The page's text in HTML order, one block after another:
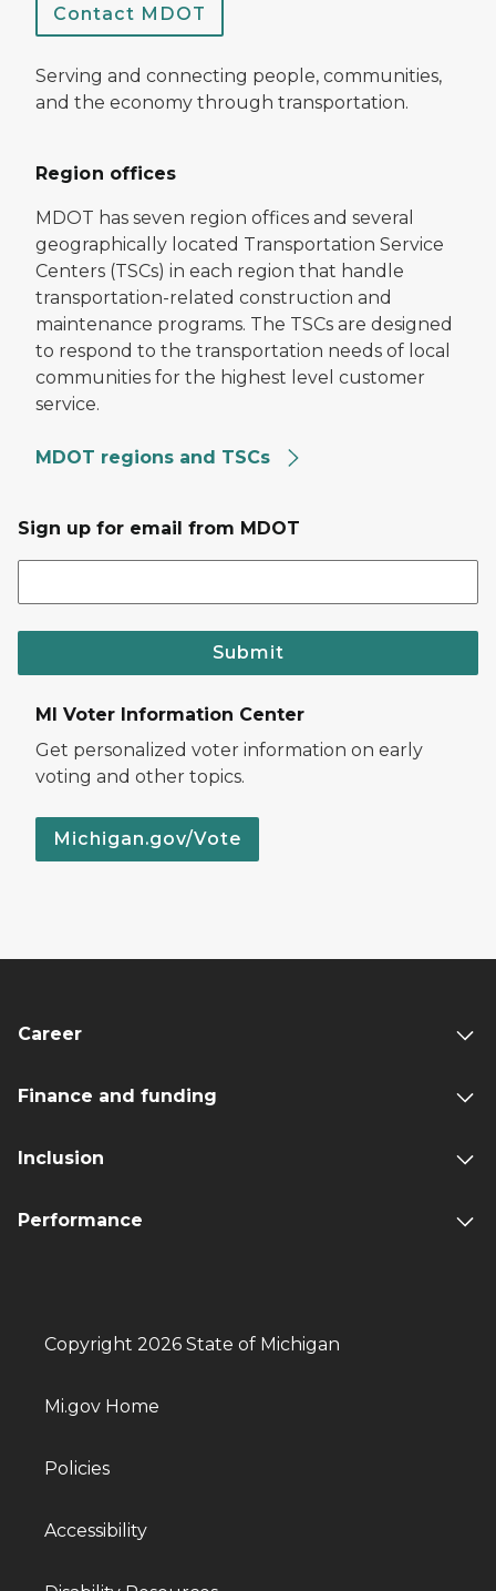
Contact MDOT
Serving and connecting people, communities,
and the economy through transportation.
Region offices
MDOT has seven region offices and several
geographically located Transportation Service
Centers (TSCs) in each region that handle
transportation-related construction and
maintenance programs. The TSCs are designed
to respond to the transportation needs of local
communities for the highest level customer
service.
MDOT regions and TSCs
Sign up for email from MDOT
Submit
MI Voter Information Center
Get personalized voter information on early
voting and other topics.
Michigan.gov/Vote
Career
Finance and funding
Inclusion
Performance
Copyright 2026 State of Michigan
Mi.gov Home
Policies
Accessibility